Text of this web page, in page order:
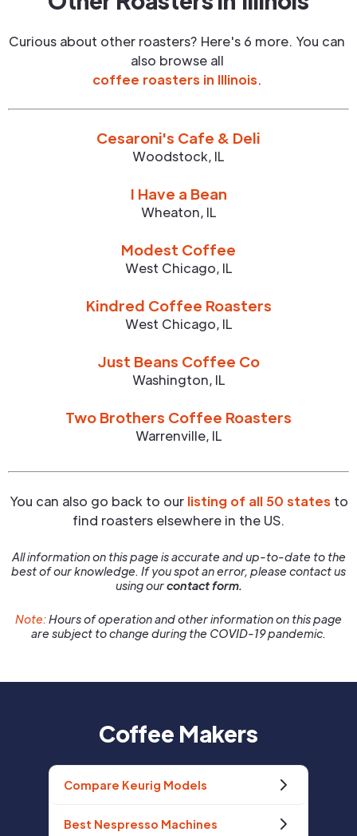
Curious about other roasters? Here's 6 more. You can
also browse all
coffee roasters in Illinois.
Cesaroni's Cafe & Deli
Woodstock, IL
I Have a Bean
Wheaton, IL
Modest Coffee
West Chicago, IL
Kindred Coffee Roasters
West Chicago, IL
Just Beans Coffee Co
Washington, IL
Two Brothers Coffee Roasters
Warrenville, IL
You can also go back to our listing of all 50 states to
find roasters elsewhere in the US.
All information on this page is accurate and up-to-date to the
best of our knowledge. If you spot an error, please contact us
using ourcontact form.
Note:Hours of operation and other information on this page
are subject to change during the COVID-19 pandemic.
Coffee Makers
Compare Keurig Models
Best Nespresso Machines